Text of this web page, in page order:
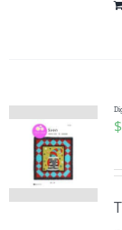
$